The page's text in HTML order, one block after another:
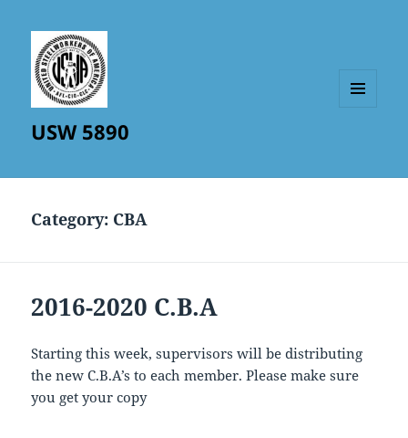
USW 5890
Category: CBA
2016-2020 C.B.A
Starting this week, supervisors will be distributing
the new C.B.A’s to each member. Please make sure
you get your copy